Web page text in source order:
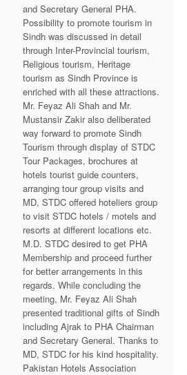
and Secretary General PHA.
Possibility to promote tourism in
Sindh was discussed in detail
through Inter-Provincial tourism,
Religious tourism, Heritage
tourism as Sindh Province is
enriched with all these attractions.
Mr. Feyaz Ali Shah and Mr.
Mustansir Zakir also deliberated
way forward to promote Sindh
Tourism through display of STDC
Tour Packages, brochures at
hotels tourist guide counters,
arranging tour group visits and
MD, STDC offered hoteliers group
to visit STDC hotels / motels and
resorts at different locations etc.
M.D. STDC desired to get PHA
Membership and proceed further
for better arrangements in this
regards. While concluding the
meeting, Mr. Feyaz Ali Shah
presented traditional gifts of Sindh
including Ajrak to PHA Chairman
and Secretary General. Thanks to
MD, STDC for his kind hospitality.
Pakistan Hotels Association